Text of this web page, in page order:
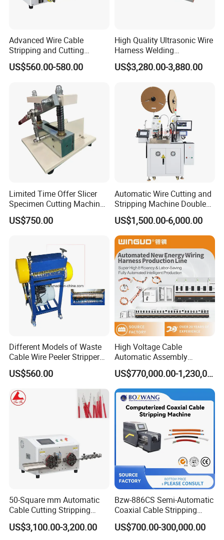
Advanced Wire Cable
Stripping and Cutting
Machine
US$560.00-580.00
High Quality Ultrasonic Wire
Harness Welding
Connecting Machine for
Copper Wire Cable
US$3,280.00-3,880.00
Limited Time Offer Slicer
Specimen Cutting Machine
Wire and Cable Sheath
Slicer
US$750.00
Automatic Wire Cutting and
Stripping Machine Double
Head Terminal Crimping
Machine
US$1,500.00-6,000.00
Different Models of Waste
Cable Wire Peeler Stripper
Machine
US$560.00
High Voltage Cable
Automatic Assembly
Production Line
US$770,000.00-1,230,000.00
50-Square mm Automatic
Cable Cutting Stripping
Machine for Different
Industry Cable Wire Harness
US$3,100.00-3,200.00
Bzw-886CS Semi-Automatic
Coaxial Cable Stripping
Cutting Wire Stripping
Machine
US$700.00-300,000.00